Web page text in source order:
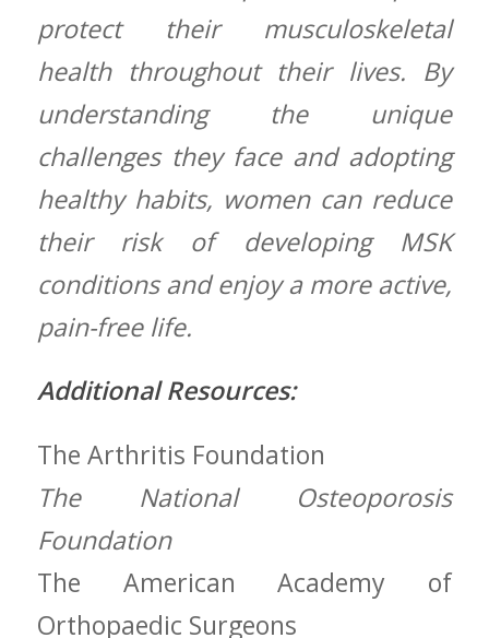
protect their ⁤musculoskeletal
health ⁤throughout their ⁢lives. By
understanding​ the‍ unique
challenges they ‌face and adopting
healthy habits, women can reduce
their risk ‌of developing‍ MSK
conditions and enjoy a more active,
pain-free ⁤life.
Additional Resources:
The Arthritis Foundation
The National Osteoporosis
Foundation
The⁤ American Academy of
Orthopaedic ⁤Surgeons